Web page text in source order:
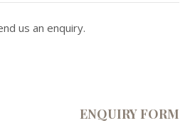
us an enquiry.
ENQUIRY FORM